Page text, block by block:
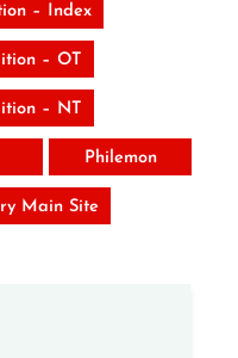
– Index
– OT
– NT
Philemon
Main Site